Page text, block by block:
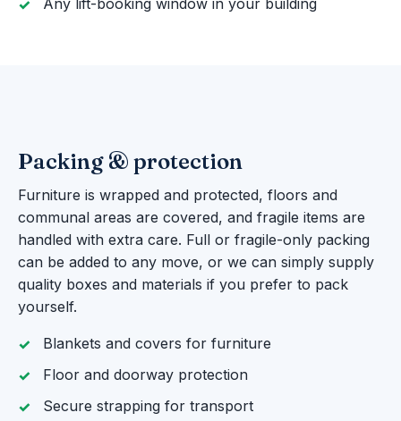
Packing & protection
Furniture is wrapped and protected, floors and
communal areas are covered, and fragile items are
handled with extra care. Full or fragile-only packing
can be added to any move, or we can simply supply
quality boxes and materials if you prefer to pack
yourself.
Blankets and covers for furniture
Floor and doorway protection
Secure strapping for transport